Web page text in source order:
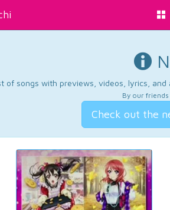
of songs with previews, videos, lyrics,
By our friends
Check out the